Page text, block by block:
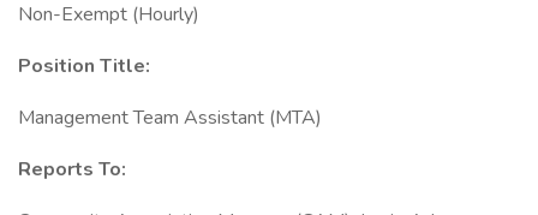
Non-Exempt (Hourly)
Position Title:
Management Team Assistant (MTA)
Reports To: